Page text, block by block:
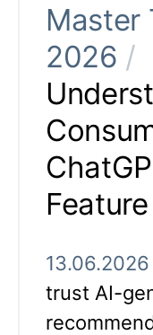
Master
2026 /
Feature
13.06.2026
trust AI-